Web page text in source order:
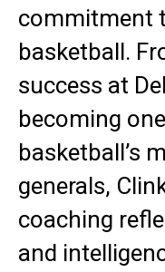
commitment
basketball.
success at
becoming
basketball’s
generals,
coaching
and